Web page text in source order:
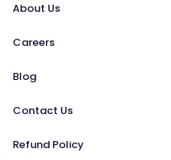
About Us
Careers
Blog
Contact Us
Refund Policy